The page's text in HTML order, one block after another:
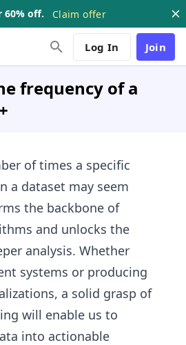
60% off. Claim offer
Log In Join
frequency of a
of times a specific
a dataset may seem
the backbone of
and unlocks the
analysis. Whether
systems or producing
a solid grasp of
will enable us to
into actionable